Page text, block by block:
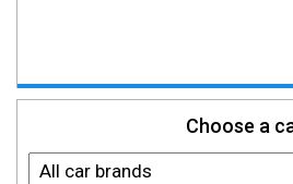
Choose a